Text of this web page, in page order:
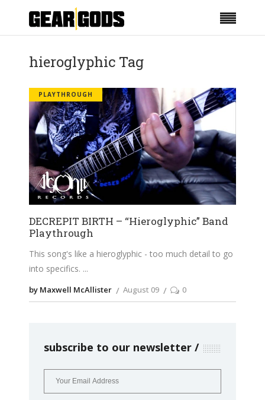
hieroglyphic Tag
PLAYTHROUGH
DECREPIT BIRTH – “Hieroglyphic” Band
Playthrough
This song's like a hieroglyphic - too much detail to go
into specifics.
by Maxwell McAllister August 09 0
subscribe to our newsletter